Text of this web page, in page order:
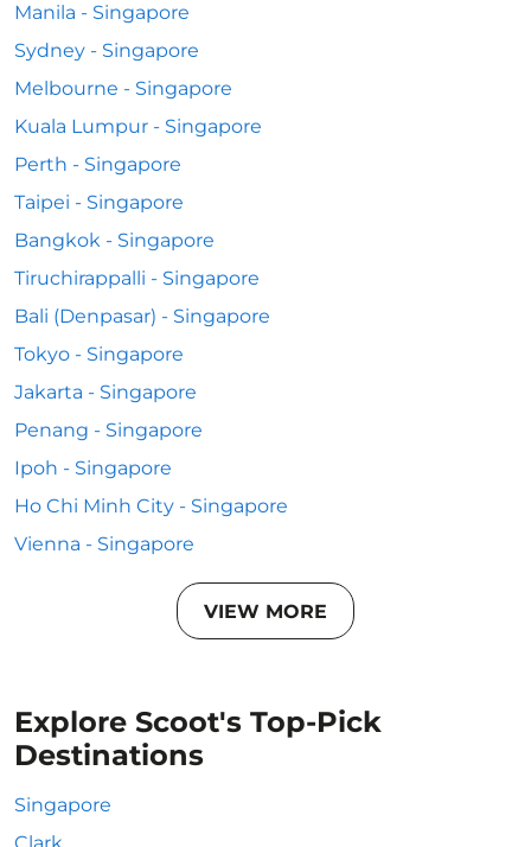
Manila - Singapore
Sydney - Singapore
Melbourne - Singapore
Kuala Lumpur - Singapore
Perth - Singapore
Taipei - Singapore
Bangkok - Singapore
Tiruchirappalli - Singapore
Bali (Denpasar) - Singapore
Tokyo - Singapore
Jakarta - Singapore
Penang - Singapore
Ipoh - Singapore
Ho Chi Minh City - Singapore
Vienna - Singapore
VIEW MORE
Explore Scoot's Top-Pick
Destinations
Singapore